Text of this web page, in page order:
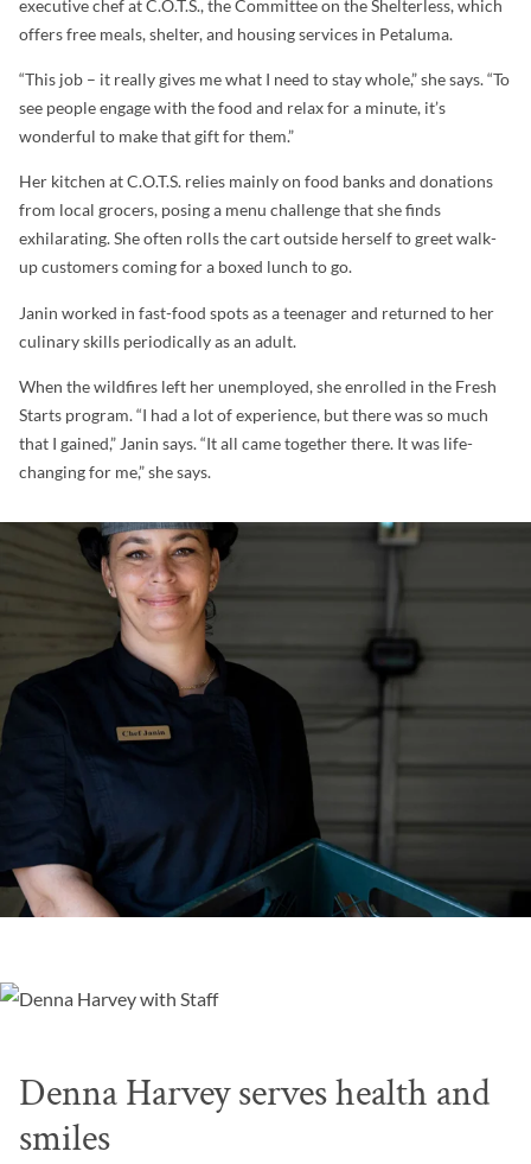
executive chef at C.O.T.S., the Committee on the Shelterless, which
offers free meals, shelter, and housing services in Petaluma.
“This job – it really gives me what I need to stay whole,” she says. “To
see people engage with the food and relax for a minute, it’s
wonderful to make that gift for them.”
Her kitchen at C.O.T.S. relies mainly on food banks and donations
from local grocers, posing a menu challenge that she finds
exhilarating. She often rolls the cart outside herself to greet walk-
up customers coming for a boxed lunch to go.
Janin worked in fast-food spots as a teenager and returned to her
culinary skills periodically as an adult.
When the wildfires left her unemployed, she enrolled in the Fresh
Starts program. “I had a lot of experience, but there was so much
that I gained,” Janin says. “It all came together there. It was life-
changing for me,” she says.
Denna Harvey serves health and
smiles